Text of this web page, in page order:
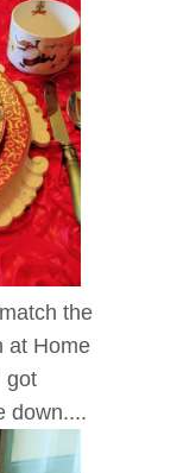
the
at Home
got
down....